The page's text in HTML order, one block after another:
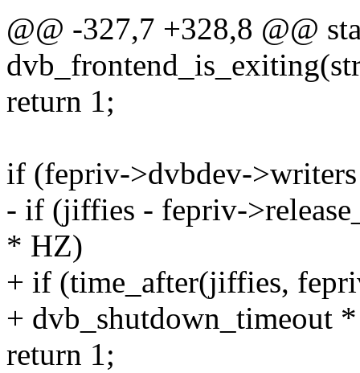
@@ -327,7 +328,8 @@
return 1;
if (fepriv->dvbdev-
- if (jiffies - fepriv-
* HZ)
+ if (time_after(jiffies,
+ dvb_shutdown_timeout
return 1;